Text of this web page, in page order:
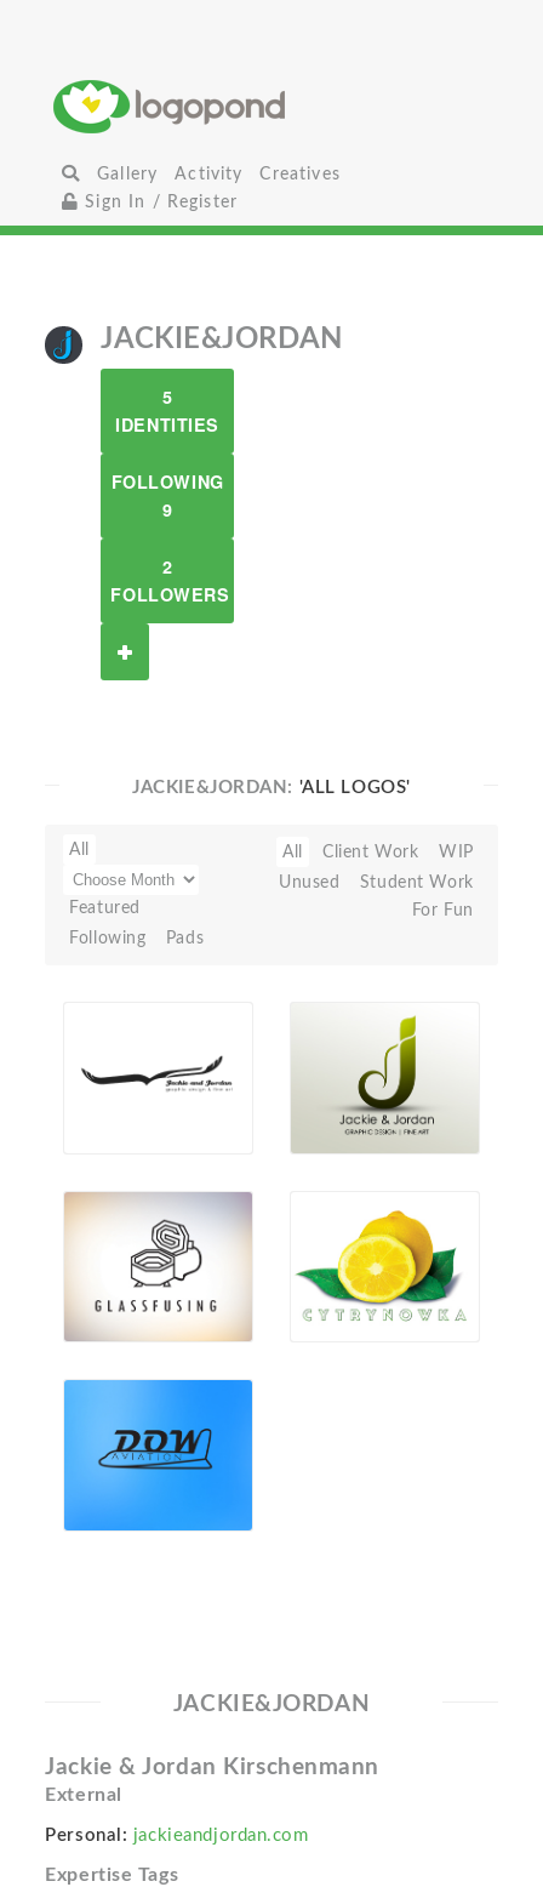
Gallery Activity
Creatives
Sign In / Register
JACKIE&JORDAN
5
IDENTITIES
FOLLOWING
9
2
FOLLOWERS
JACKIE&JORDAN: 'ALL LOGOS'
All
Featured
Following
Pads
All Client Work
WIP
Unused
Student Work
For Fun
JACKIE&JORDAN
Jackie & Jordan Kirschenmann
External
Personal: jackieandjordan.com
Expertise Tags